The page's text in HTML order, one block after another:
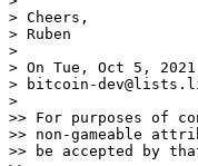
> Cheers,
> Ruben
>
> On Tue, Oct 5,
> bitcoin-
>
>> For purposes of
>> non-gameable
>> be accepted by